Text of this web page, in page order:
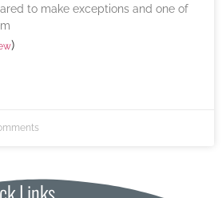
to make exceptions and one of
)